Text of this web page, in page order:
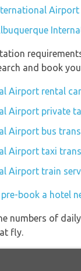
Airport
and book
Airport rental
Airport private
Airport bus
Airport taxi
Airport train
pre-book a hotel
numbers of
fly.